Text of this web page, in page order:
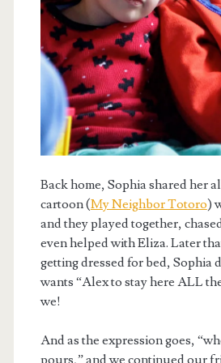
Back home, Sophia shared her
cartoon (My Neighbor Totoro)
and they played together,
even helped with Eliza. Later
getting dressed for bed, Sophia
wants “Alex to stay here ALL
we!
And as the expression goes,